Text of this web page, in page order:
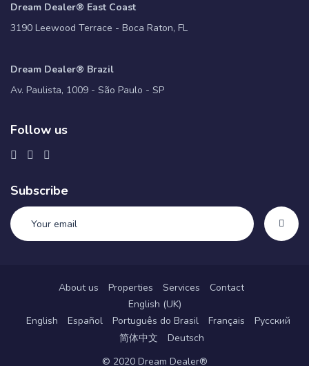
Dream Dealer® East Coast
3190 Leewood Terrace - Boca Raton, FL
Dream Dealer® Brazil
Av. Paulista, 1009 - São Paulo - SP
Follow us
Subscribe
About us Properties Services
Contact
English (UK)
English
Español Português do Brasil Français
Русский
简体中文
Deutsch
© 2020 Dream Dealer®